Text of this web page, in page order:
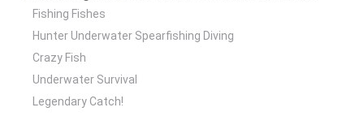
Fishing Fishes
Hunter Underwater Spearfishing Diving
Crazy Fish
Underwater Survival
Legendary Catch!